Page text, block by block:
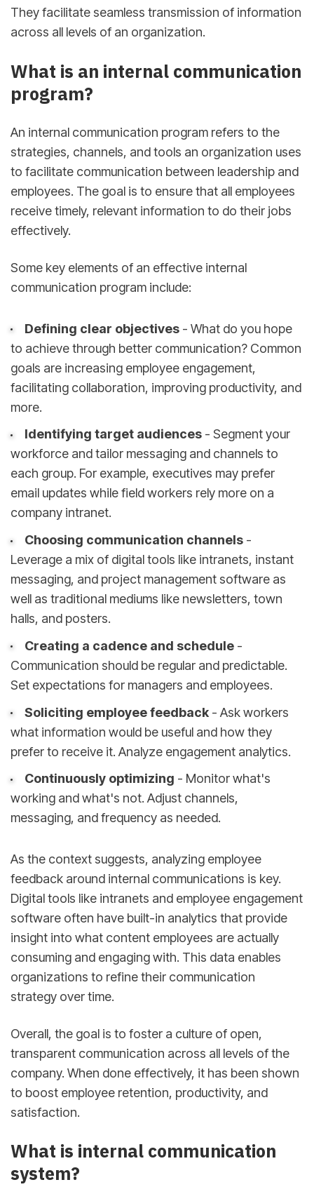
They facilitate seamless transmission of information
across all levels of an organization.
What is an internal communication
program?
An internal communication program refers to the
strategies, channels, and tools an organization uses
to facilitate communication between leadership and
employees. The goal is to ensure that all employees
receive timely, relevant information to do their jobs
effectively.
Some key elements of an effective internal
communication program include:
Defining clear objectives- What do you hope
to achieve through better communication? Common
goals are increasing employee engagement,
facilitating collaboration, improving productivity, and
more.
Identifying target audiences- Segment your
workforce and tailor messaging and channels to
each group. For example, executives may prefer
email updates while field workers rely more on a
company intranet.
Choosing communication channels-
Leverage a mix of digital tools like intranets, instant
messaging, and project management software as
well as traditional mediums like newsletters, town
halls, and posters.
Creating a cadence and schedule-
Communication should be regular and predictable.
Set expectations for managers and employees.
Soliciting employee feedback- Ask workers
what information would be useful and how they
prefer to receive it. Analyze engagement analytics.
Continuously optimizing - Monitor what's
working and what's not. Adjust channels,
messaging, and frequency as needed.
As the context suggests, analyzing employee
feedback around internal communications is key.
Digital tools like intranets and employee engagement
software often have built-in analytics that provide
insight into what content employees are actually
consuming and engaging with. This data enables
organizations to refine their communication
strategy over time.
Overall, the goal is to foster a culture of open,
transparent communication across all levels of the
company. When done effectively, it has been shown
to boost employee retention, productivity, and
satisfaction.
What is internal communication
system?